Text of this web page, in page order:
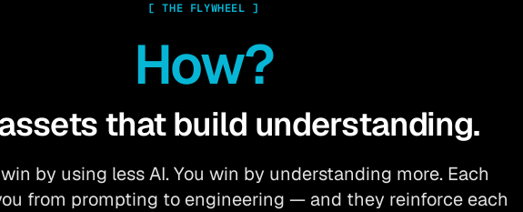
[THE FLYWHEEL ]
How?
that build understanding.
by using less AI. You win by understanding more. Each
from prompting to engineering — and they reinforce each